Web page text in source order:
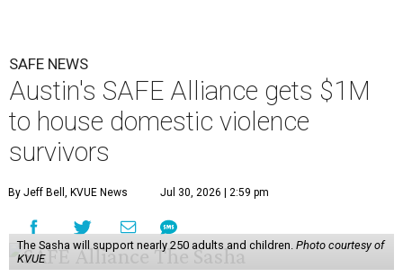
SAFE NEWS
Austin's SAFE Alliance gets $1M
to house domestic violence
survivors
By Jeff Bell, KVUE News Jul 30, 2026 | 2:59 pm
The Sasha will support nearly 250 adults and children. Photo courtesy of
KVUE